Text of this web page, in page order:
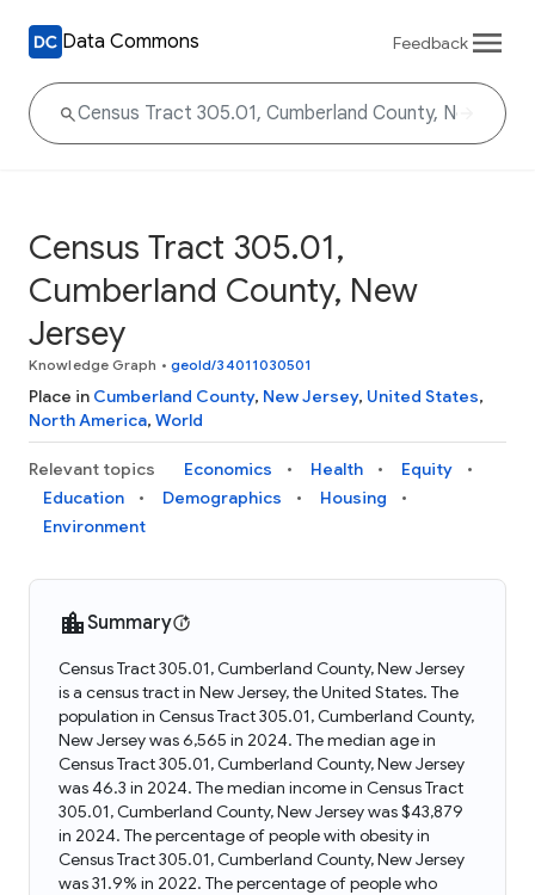
Data Commons Feedback
Census Tract 305.01,
Cumberland County, New
Jersey
Knowledge Graph • geoId/34011030501
Place in Cumberland County, New Jersey, United States,
North America, World
Relevant topics Economics Health
Equity
Education
Demographics
Housing
Environment
Summary
Census Tract 305.01, Cumberland County, New Jersey
is a census tract in New Jersey, the United States. The
population in Census Tract 305.01, Cumberland County,
New Jersey was 6,565 in 2024. The median age in
Census Tract 305.01, Cumberland County, New Jersey
was 46.3 in 2024. The median income in Census Tract
305.01, Cumberland County, New Jersey was $43,879
in 2024. The percentage of people with obesity in
Census Tract 305.01, Cumberland County, New Jersey
was 31.9% in 2022. The percentage of people who